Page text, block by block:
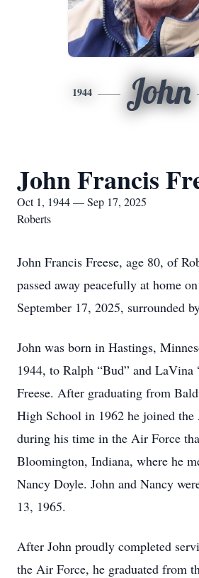
1944 John
John Francis
Oct 1, 1944 — Sep 17, 2025
Roberts
John Francis Freese, age 80, of
passed away peacefully at home
September 17, 2025, surrounded
John was born in Hastings,
1944, to Ralph “Bud” and LaVina
Freese. After graduating from
High School in 1962 he joined
during his time in the Air Force
Bloomington, Indiana, where he
Nancy Doyle. John and Nancy
13, 1965.
After John proudly completed
the Air Force, he graduated from